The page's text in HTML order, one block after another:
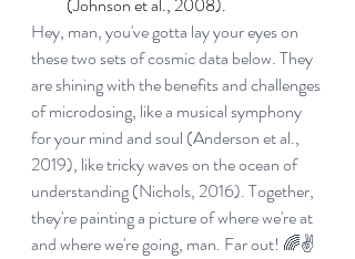
(Johnson et al., 2008).
Hey, man, you've gotta lay your eyes on
these two sets of cosmic data below. They
are shining with the benefits and challenges
of microdosing, like a musical symphony
for your mind and soul (Anderson et al.,
2019), like tricky waves on the ocean of
understanding (Nichols, 2016). Together,
they're painting a picture of where we're at
and where we're going, man. Far out! 🌈✌️